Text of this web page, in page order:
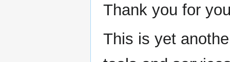
Thank you for
This is yet